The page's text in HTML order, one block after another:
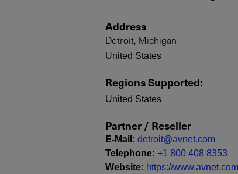
Address
Detroit, Michigan
United States
Regions Supported:
United States
Partner / Reseller
E-Mail : detroit@avnet.com
Telephone: +1 800 408 8353
Website: https://